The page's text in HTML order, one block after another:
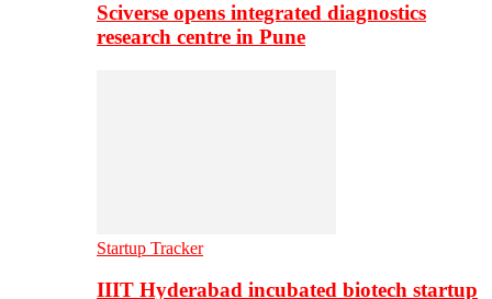
Sciverse opens integrated diagnostics
research centre in Pune
Startup Tracker
IIIT Hyderabad incubated biotech startup